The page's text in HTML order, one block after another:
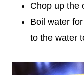
Chop up the
Boil water
to the water